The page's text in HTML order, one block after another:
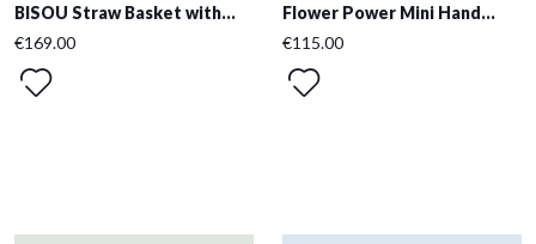
BISOU Straw Basket with...
€169.00
Flower Power Mini Hand...
€115.00